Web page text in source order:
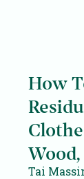
How
Tai